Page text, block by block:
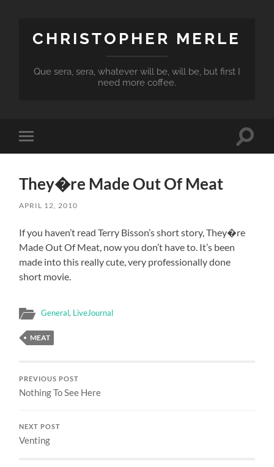
CHRISTOPHER MERLE
Que sera, sera, whatever will be, will be, but first I
need more coffee.
Toggle
mobile
Toggle
They�re Made Out Of Meat
APRIL 12, 2010
If you haven’t read Terry Bisson’s short story, They�re
Made Out Of Meat, now you don’t have to. It’s been
made into this really cute, very professionally done
short movie.
General, LiveJournal
MEAT
PREVIOUS POST
Nothing To See Here
NEXT POST
Venting